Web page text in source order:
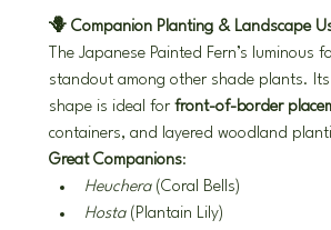
🪻 Companion Planting & Landscape
The Japanese Painted Fern’s luminous
standout among other shade plants.
shape is ideal for front-of-border
containers, and layered woodland
Great Companions:
Heuchera (Coral Bells)
Hosta (Plantain Lily)